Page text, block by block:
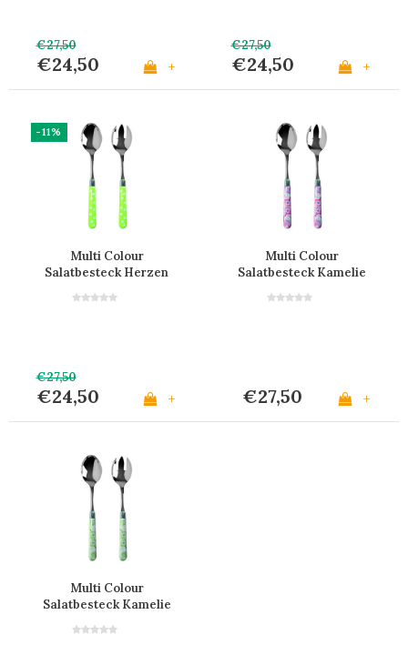
€27,50
€24,50 +
€27,50
€24,50 +
-11%
Multi Colour
Salatbesteck Herzen
€27,50
€24,50 +
Multi Colour
Salatbesteck Kamelie
€27,50 +
Multi Colour
Salatbesteck Kamelie